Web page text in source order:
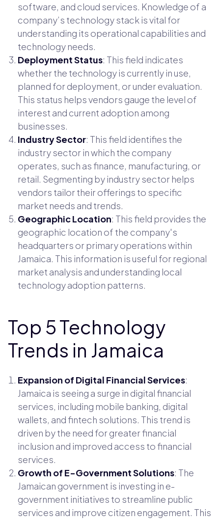
software, and cloud services. Knowledge of a
company’s technology stack is vital for
understanding its operational capabilities and
technology needs.
Deployment Status: This field indicates
whether the technology is currently in use,
planned for deployment, or under evaluation.
This status helps vendors gauge the level of
interest and current adoption among
businesses.
Industry Sector: This field identifies the
industry sector in which the company
operates, such as finance, manufacturing, or
retail. Segmenting by industry sector helps
vendors tailor their offerings to specific
market needs and trends.
Geographic Location: This field provides the
geographic location of the company's
headquarters or primary operations within
Jamaica. This information is useful for regional
market analysis and understanding local
technology adoption patterns.
Top 5 Technology
Trends in Jamaica
Expansion of Digital Financial Services:
Jamaica is seeing a surge in digital financial
services, including mobile banking, digital
wallets, and fintech solutions. This trend is
driven by the need for greater financial
inclusion and improved access to financial
services.
Growth of E-Government Solutions: The
Jamaican government is investing in e-
government initiatives to streamline public
services and improve citizen engagement. This